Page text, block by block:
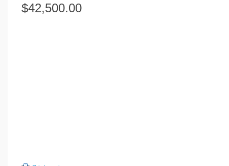
Volume Calculators
$42,500.00